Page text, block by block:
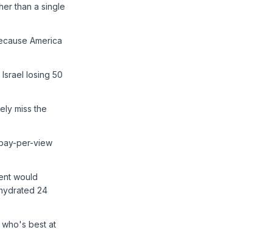
than a single
America
losing 50
miss the
per-view
would
24
best at